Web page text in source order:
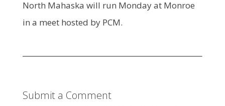
North Mahaska will run Monday at Monroe
in a meet hosted by PCM.
Submit a Comment